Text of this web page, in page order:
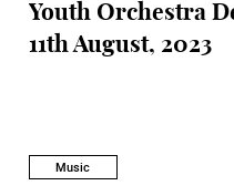
Youth Orchestra
11th August, 2023
Music